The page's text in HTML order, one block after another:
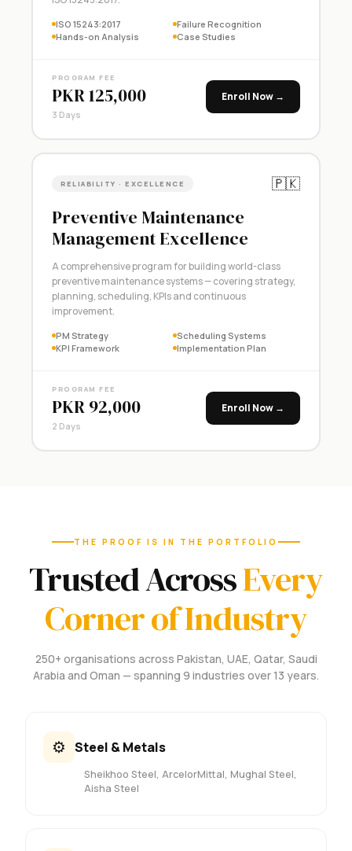
ISO 15243:2017
Failure Recognition
Hands-on Analysis
Case Studies
PROGRAM FEE
PKR 125,000
3 Days
Enroll Now →
RELIABILITY · EXCELLENCE 🇵🇰
Preventive Maintenance
Management Excellence
A comprehensive program for building world-class
preventive maintenance systems — covering strategy,
planning, scheduling, KPIs and continuous
improvement.
PM Strategy
Scheduling Systems
KPI Framework
Implementation Plan
PROGRAM FEE
PKR 92,000
2 Days
Enroll Now →
THE PROOF IS IN THE PORTFOLIO
Trusted AcrossEvery
Corner of Industry
250+ organisations across Pakistan, UAE, Qatar, Saudi
Arabia and Oman — spanning 9 industries over 13 years.
⚙️ Steel & Metals
Sheikhoo Steel, ArcelorMittal, Mughal Steel,
Aisha Steel